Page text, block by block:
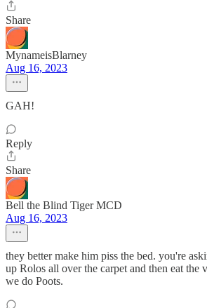
Share
MynameisBlarney
Aug 16, 2023
GAH!
Reply
Share
Bell the Blind Tiger MCD
Aug 16, 2023
they better make him piss the bed. you're
up Rolos all over the carpet and then eat
we do Poots.